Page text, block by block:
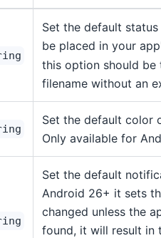
Set the default
be placed in your
this option should be
filename without an
Set the default color
Only available for
Set the default
Android 26+ it sets
changed unless the
found, it will result in